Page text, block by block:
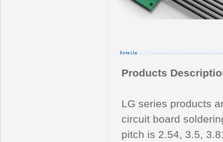
Products
LG series products
circuit board
pitch is 2.54, 3.5,